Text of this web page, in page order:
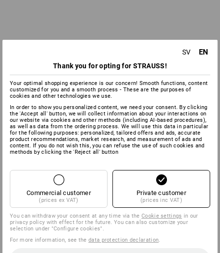
SV EN
Thank you for opting for STRAUSS!
Your optimal shopping experience is our concern! Smooth functions, content
customized for you and a smooth process - These are the purposes of
cookies and other technologies we use.
In order to show you personalized content, we need your consent. By clicking
the 'Accept all' button, we will collect information about your interactions on
our website via cookies and other methods (including AI‑based procedures),
as well as data from the ordering process. We will use this data in particular
for the following purposes: personalized, tailored offers and ads, accurate
product recommendations, market research, and measurement of ads and
content. If you do not wish this, you can refuse the use of such cookies and
methods by clicking the 'Reject all' button
Commercial customer
(prices ex VAT)
Private customer
(prices inc VAT)
You can withdraw your consent at any time via theCookie settings in our
privacy policy with effect for the future. You can also customize your
selection under "Configure cookies".
For more information, see thedata protection declaration